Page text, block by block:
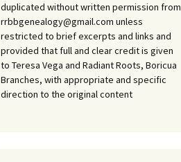
duplicated without written permission from
rrbbgenealogy@gmail.com unless
restricted to brief excerpts and links and
provided that full and clear credit is given
to Teresa Vega and Radiant Roots, Boricua
Branches, with appropriate and specific
direction to the original content